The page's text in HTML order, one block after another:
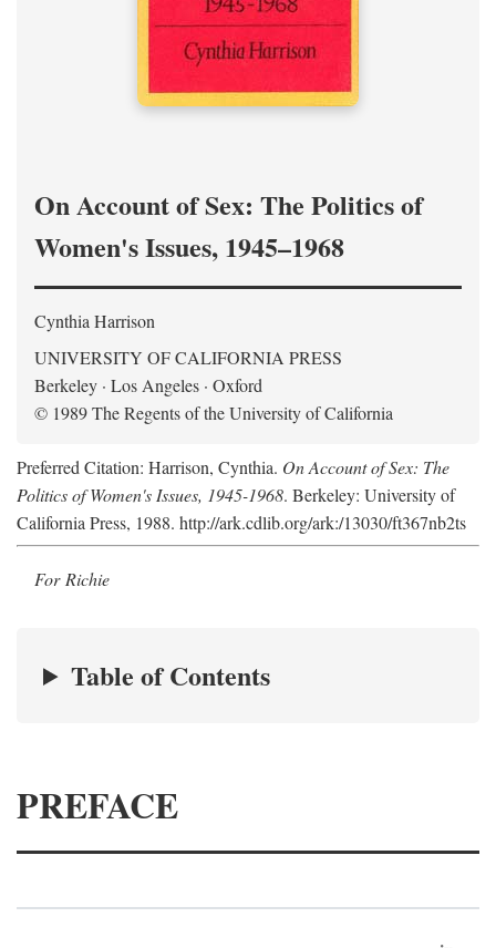
On Account of Sex: The Politics of
Women's Issues, 1945–1968
Cynthia Harrison
UNIVERSITY OF CALIFORNIA PRESS
Berkeley · Los Angeles · Oxford
© 1989 The Regents of the University of California
Preferred Citation: Harrison, Cynthia. On Account of Sex: The
Politics of Women's Issues, 1945-1968. Berkeley: University of
California Press, 1988. http://ark.cdlib.org/ark:/13030/ft367nb2ts
For Richie
Table of Contents
PREFACE